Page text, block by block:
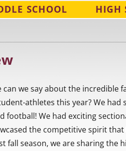
SCHOOL HIGH
can we say about the incredible
athletes this year? We
football! We had exciting
the competitive spirit
fall season, we are sharing the